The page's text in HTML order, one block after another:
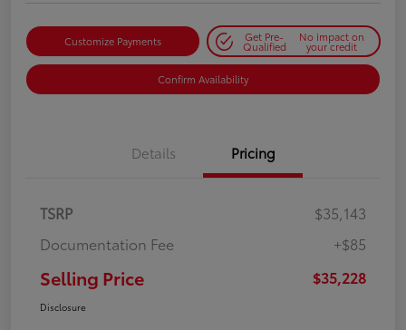
Customize Payments Get Pre-
Qualified
No impact on
your credit
Confirm Availability
Details Pricing
TSRP
$35,143
Documentation Fee
+$85
Selling Price $35,228
Disclosure